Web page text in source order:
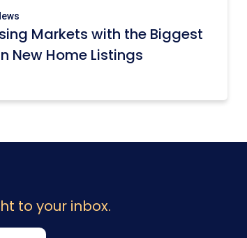
Markets with the Biggest
New Home Listings
to your inbox.